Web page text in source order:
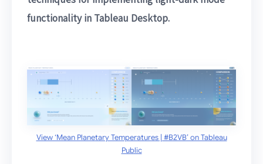
functionality in Tableau Desktop.
View ‘Mean Planetary Temperatures | #B2VB’ on Tableau
Public